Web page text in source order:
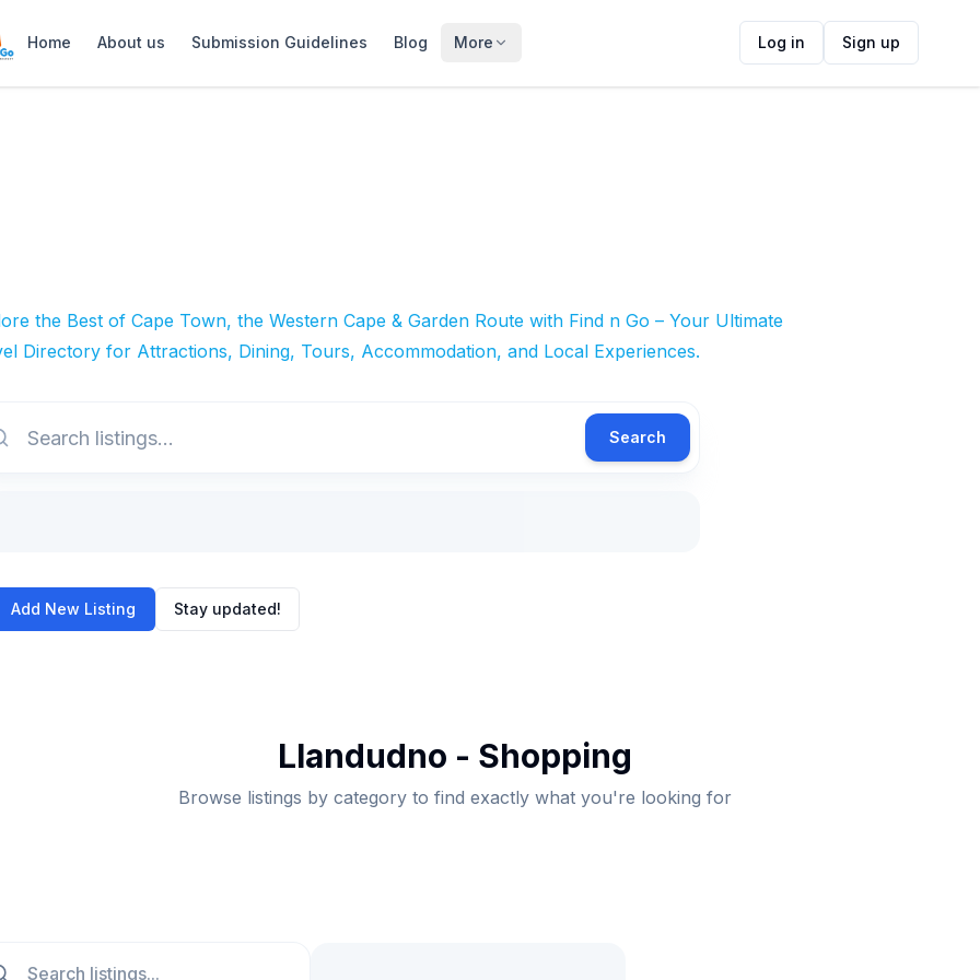
Home About us Submission Guidelines Blog More Log in Sign up
the Best of Cape Town, the Western Cape & Garden Route with Find n Go – Your Ultimate
Directory for Attractions, Dining, Tours, Accommodation, and Local Experiences.
Search
Add New Listing Stay updated!
Llandudno - Shopping
Browse listings by category to find exactly what you're looking for